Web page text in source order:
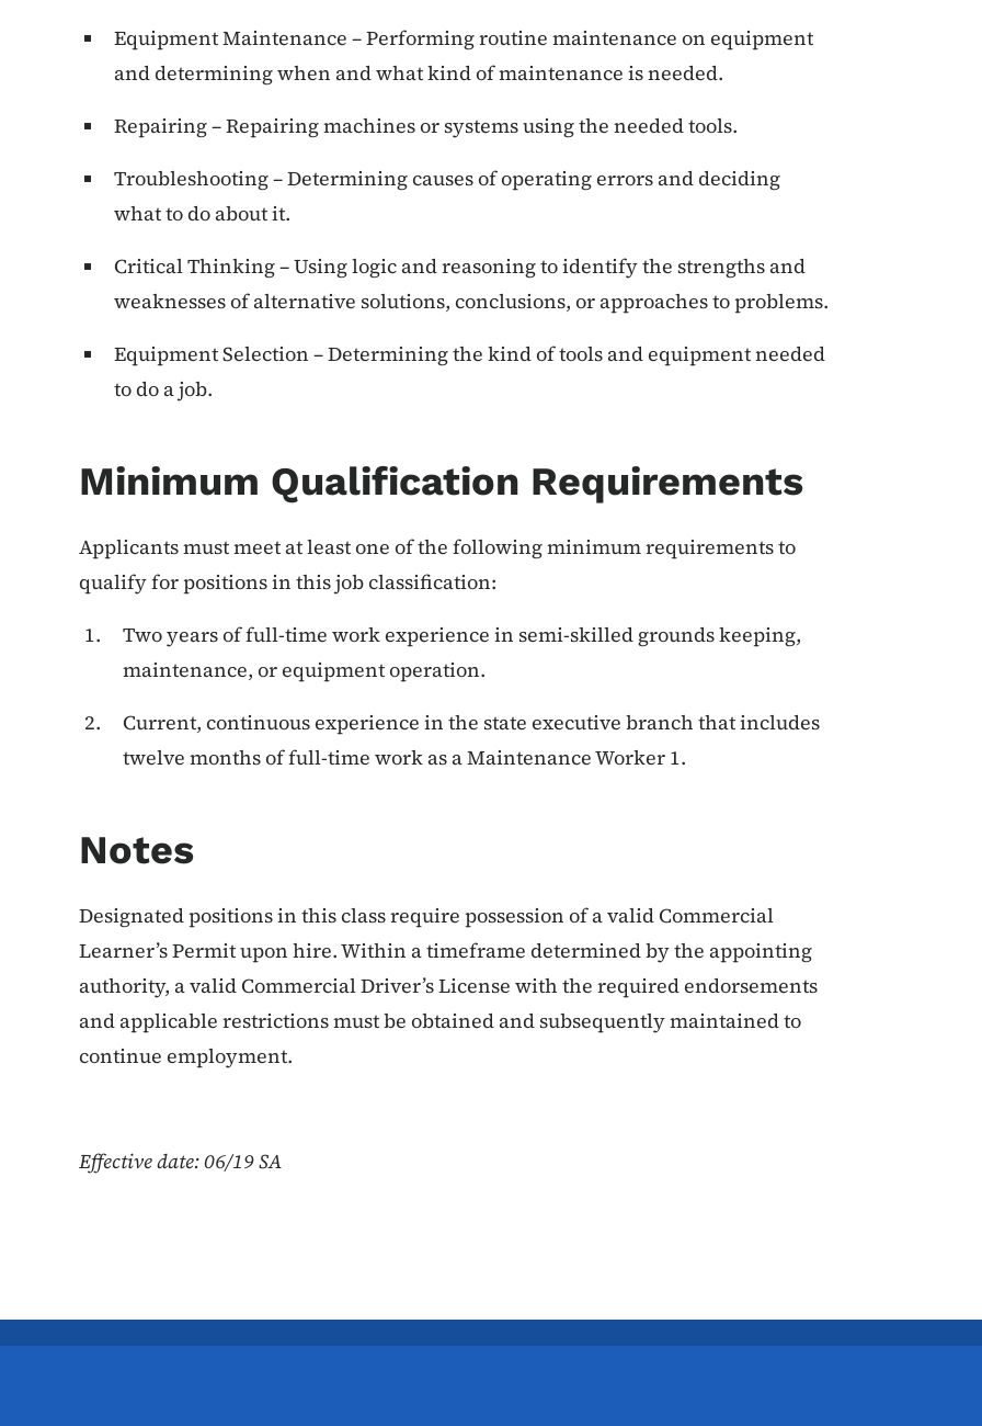
Equipment Maintenance – Performing routine maintenance on equipment
and determining when and what kind of maintenance is needed.
Repairing – Repairing machines or systems using the needed tools.
Troubleshooting – Determining causes of operating errors and deciding
what to do about it.
Critical Thinking – Using logic and reasoning to identify the strengths and
weaknesses of alternative solutions, conclusions, or approaches to problems.
Equipment Selection – Determining the kind of tools and equipment needed
to do a job.
Minimum Qualification Requirements
Applicants must meet at least one of the following minimum requirements to
qualify for positions in this job classification:
Two years of full-time work experience in semi-skilled grounds keeping,
maintenance, or equipment operation.
Current, continuous experience in the state executive branch that includes
twelve months of full-time work as a Maintenance Worker 1.
Notes
Designated positions in this class require possession of a valid Commercial
Learner’s Permit upon hire. Within a timeframe determined by the appointing
authority, a valid Commercial Driver’s License with the required endorsements
and applicable restrictions must be obtained and subsequently maintained to
continue employment.
Effective date: 06/19 SA